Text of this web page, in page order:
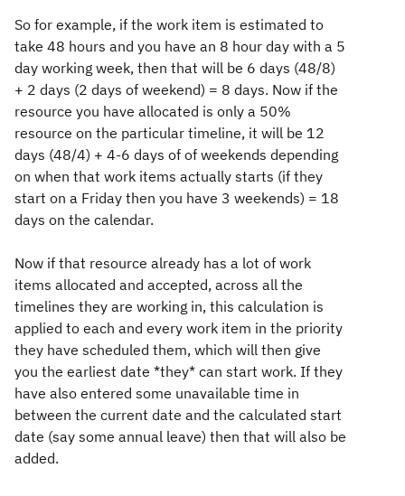
So for example, if the work item is estimated to
take 48 hours and you have an 8 hour day with a 5
day working week, then that will be 6 days (48/8)
+ 2 days (2 days of weekend) = 8 days. Now if the
resource you have allocated is only a 50%
resource on the particular timeline, it will be 12
days (48/4) + 4-6 days of of weekends depending
on when that work items actually starts (if they
start on a Friday then you have 3 weekends) = 18
days on the calendar.
Now if that resource already has a lot of work
items allocated and accepted, across all the
timelines they are working in, this calculation is
applied to each and every work item in the priority
they have scheduled them, which will then give
you the earliest date *they* can start work. If they
have also entered some unavailable time in
between the current date and the calculated start
date (say some annual leave) then that will also be
added.